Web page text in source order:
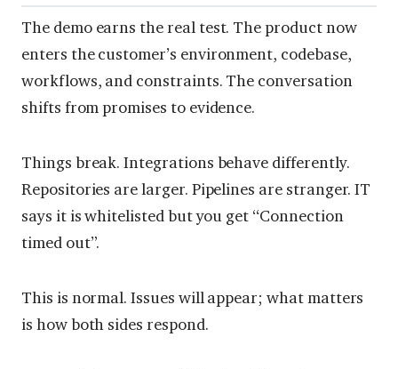
The demo earns the real test. The product now
enters the customer’s environment, codebase,
workflows, and constraints. The conversation
shifts from promises to evidence.
Things break. Integrations behave differently.
Repositories are larger. Pipelines are stranger. IT
says it is whitelisted but you get “Connection
timed out”.
This is normal. Issues will appear; what matters
is how both sides respond.